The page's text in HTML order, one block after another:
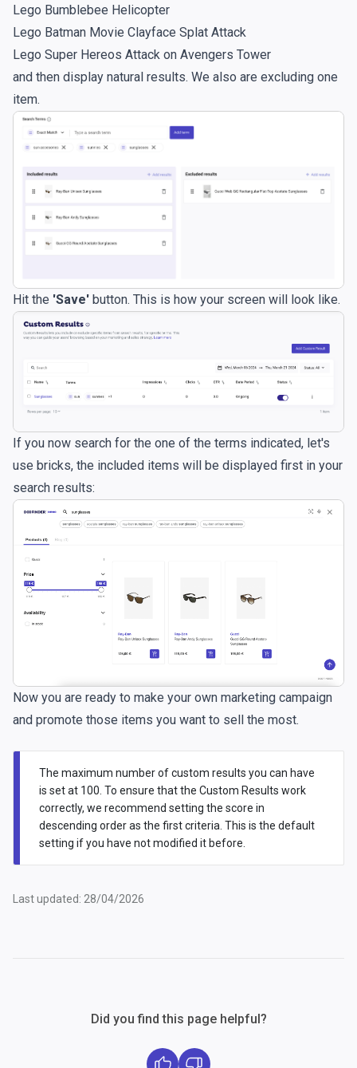
Lego Bumblebee Helicopter
Lego Batman Movie Clayface Splat Attack
Lego Super Hereos Attack on Avengers Tower
and then display natural results. We also are excluding one
item.
Hit the 'Save' button. This is how your screen will look like.
If you now search for the one of the terms indicated, let's
use bricks, the included items will be displayed first in your
search results:
Now you are ready to make your own marketing campaign
and promote those items you want to sell the most.
The maximum number of custom results you can have
is set at 100. To ensure that the Custom Results work
correctly, we recommend setting the score in
descending order as the first criteria. This is the default
setting if you have not modified it before.
Last updated: 28/04/2026
Did you find this page helpful?